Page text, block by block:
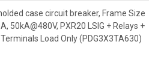
case circuit breaker, Frame Size
50kA@480V, PXR20 LSIG + Relays +
Load Only (PDG3X3TA630)